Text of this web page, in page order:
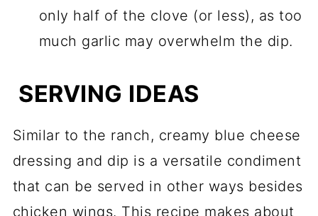
only half of the clove (or less), as too
much garlic may overwhelm the dip.
SERVING IDEAS
Similar to the ranch, creamy blue cheese
dressing and dip is a versatile condiment
that can be served in other ways besides
chicken wings. This recipe makes about